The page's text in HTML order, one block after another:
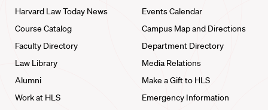
Harvard Law Today News
Course Catalog
Faculty Directory
Law Library
Alumni
Work at HLS
Events Calendar
Campus Map and Directions
Department Directory
Media Relations
Make a Gift to HLS
Emergency Information